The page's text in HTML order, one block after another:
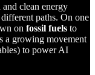
clean energy
paths. On one
on fossil fuels to
a growing movement
to power AI